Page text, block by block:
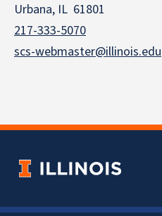
Urbana, IL 61801
217-333-5070
scs-webmaster@illinois.edu